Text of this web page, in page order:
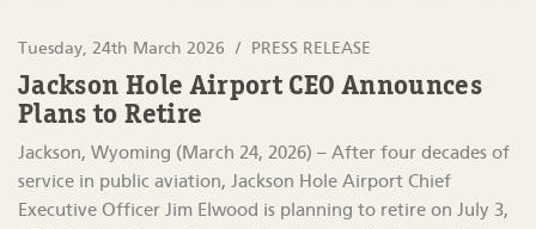
Tuesday, 24th March 2026 PRESS RELEASE
Jackson Hole Airport CEO Announces
Plans to Retire
Jackson, Wyoming (March 24, 2026) – After four decades of
service in public aviation, Jackson Hole Airport Chief
Executive Officer Jim Elwood is planning to retire on July 3,